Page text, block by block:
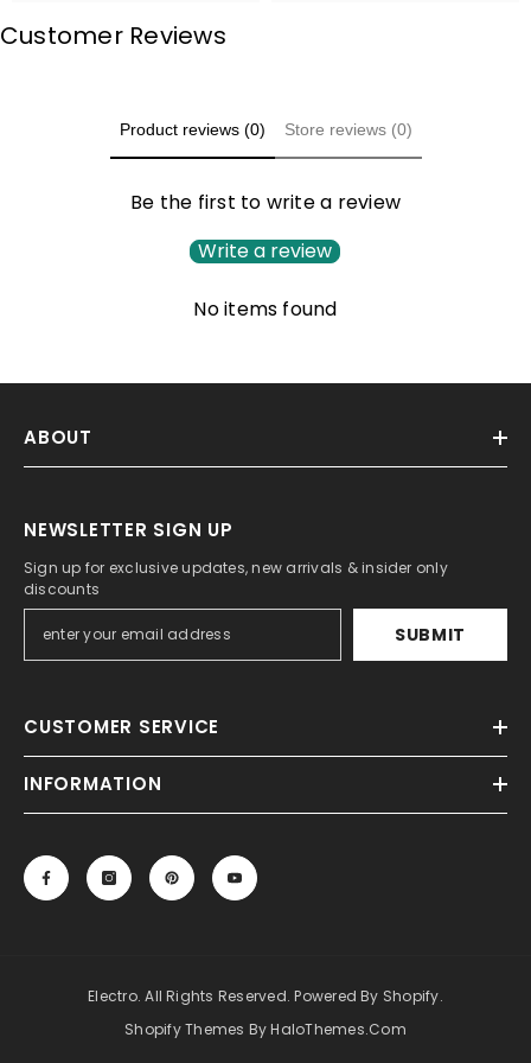
Customer Reviews
Product reviews (0) Store reviews (0)
Be the first to write a review
Write a review
No items found
ABOUT
NEWSLETTER SIGN UP
Sign up for exclusive updates, new arrivals & insider only
discounts
SUBMIT
CUSTOMER SERVICE
INFORMATION
Electro. All Rights Reserved. Powered By Shopify.
Shopify Themes By HaloThemes.com